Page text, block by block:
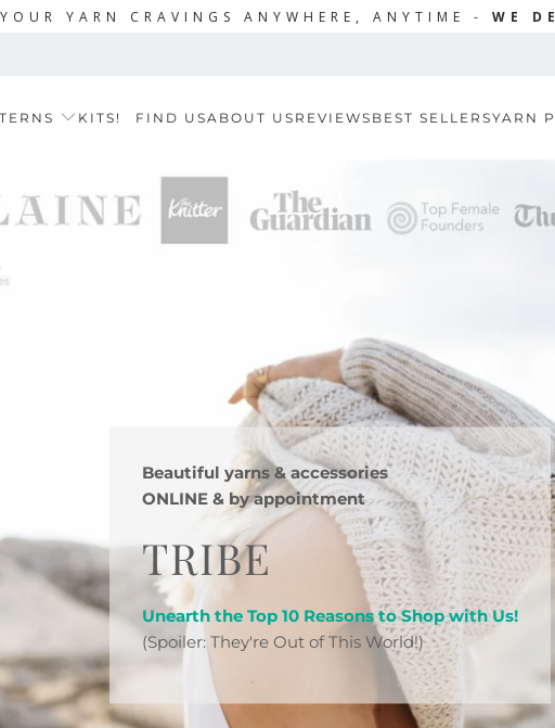
YARN CRAVINGS ANYWHERE, ANYTIME - WE
KITS! FIND USABOUT US REVIEWS BEST SELLERSYARN
Beautiful yarns & accessories
ONLINE & by appointment
TRIBE
Unearth the Top 10 Reasons to Shop with Us!
(Spoiler: They're Out of This World!)